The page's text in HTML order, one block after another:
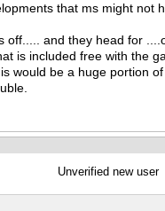
that ms might not
off..... and they head for
is included free with the
would be a huge portion
Unverified new user